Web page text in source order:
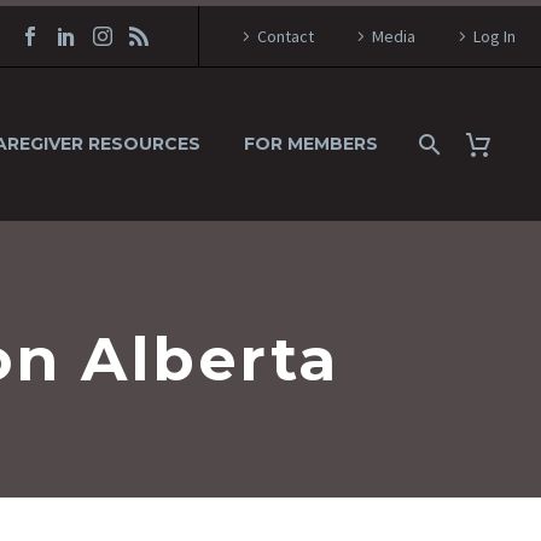
Contact Media Log In
RESOURCES FOR MEMBERS
Alberta